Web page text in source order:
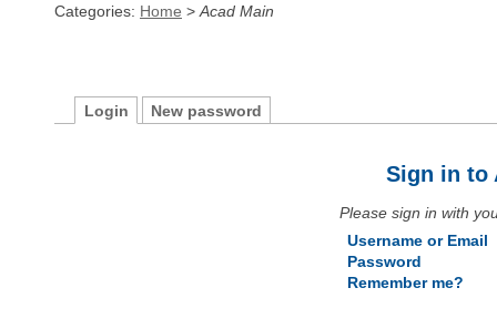
Categories: Home > Acad Main
Login New password
Sign in to
Please sign in with
Username or Email
Password
Remember me?